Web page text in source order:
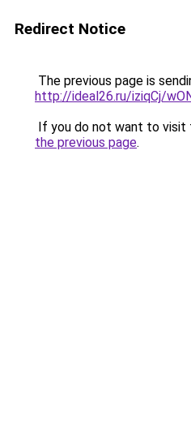
Redirect Notice
The previous page is
http://ideal26.ru/iziqCj/
If you do not want to visit
the previous page.